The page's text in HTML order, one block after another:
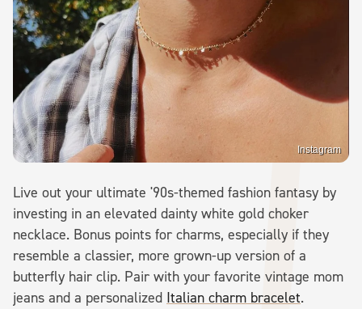
Instagram
Live out your ultimate '90s-themed fashion fantasy by
investing in an elevated dainty white gold choker
necklace. Bonus points for charms, especially if they
resemble a classier, more grown-up version of a
butterfly hair clip. Pair with your favorite vintage mom
jeans and a personalized Italian charm bracelet.